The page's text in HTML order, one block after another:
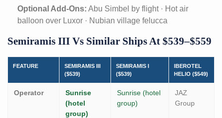
Optional Add-Ons: Abu Simbel by flight · Hot air
balloon over Luxor · Nubian village felucca
Semiramis III Vs Similar Ships At $539–$559
FEATURE
SEMIRAMIS III
($539)
SEMIRAMIS I
($539)
IBEROTEL
HELIO ($549)
Operator
Sunrise
(hotel
group)
Sunrise (hotel
group)
JAZ
Group